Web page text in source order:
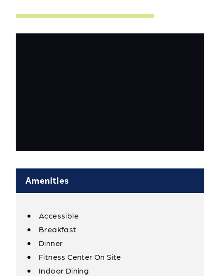
Amenities
Amenities
Accessible
Breakfast
Dinner
Fitness Center On Site
Indoor Dining